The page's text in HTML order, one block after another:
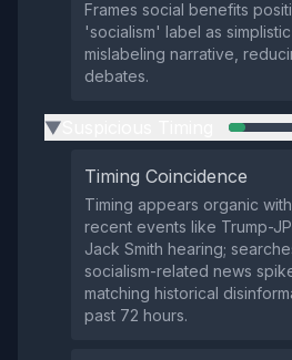
Frames social benefits
'socialism' label as
mislabeling narrative,
debates.
▶
Timing Coincidence
Timing appears organic
recent events like Trump-
Jack Smith hearing;
socialism-related news
matching historical
past 72 hours.